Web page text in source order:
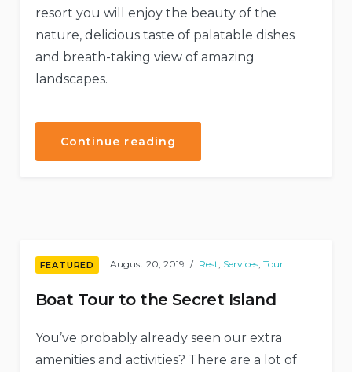
resort you will enjoy the beauty of the
nature, delicious taste of palatable dishes
and breath-taking view of amazing
landscapes.
Continue reading
FEATURED August 20, 2019 Rest, Services, Tour
Boat Tour to the Secret Island
You’ve probably already seen our extra
amenities and activities? There are a lot of